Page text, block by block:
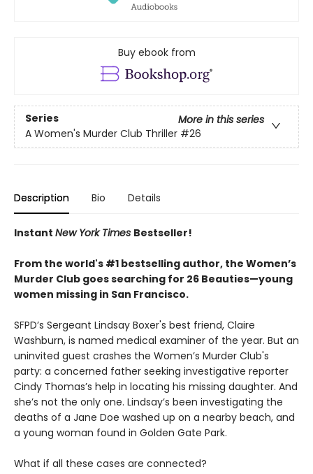
Buy ebook from
Series
More in this series
A Women's Murder Club Thriller #26
Description Bio Details
Instant New York Times Bestseller!
From the world's #1 bestselling author, the Women’s
Murder Club goes searching for 26 Beauties—young
women missing in San Francisco.
SFPD’s Sergeant Lindsay Boxer's best friend, Claire
Washburn, is named medical examiner of the year. But an
uninvited guest crashes the Women’s Murder Club's
party: a concerned father seeking investigative reporter
Cindy Thomas’s help in locating his missing daughter. And
she’s not the only one. Lindsay’s been investigating the
deaths of a Jane Doe washed up on a nearby beach, and
a young woman found in Golden Gate Park.
What if all these cases are connected?